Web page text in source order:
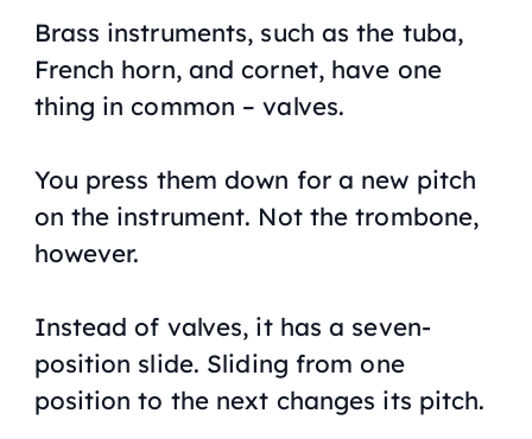
Brass instruments, such as the tuba,
French horn, and cornet, have one
thing in common – valves.
You press them down for a new pitch
on the instrument. Not the trombone,
however.
Instead of valves, it has a seven-
position slide. Sliding from one
position to the next changes its pitch.